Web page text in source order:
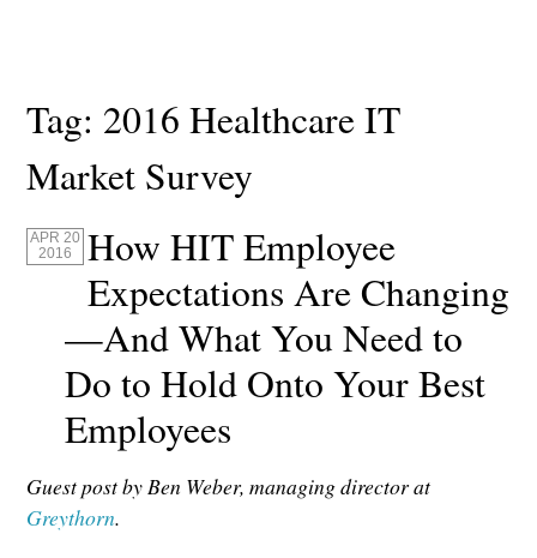
Tag: 2016 Healthcare IT
Market Survey
APR 20
2016
How HIT Employee
Expectations Are Changing
—And What You Need to
Do to Hold Onto Your Best
Employees
Guest post by Ben Weber, managing director at
Greythorn.